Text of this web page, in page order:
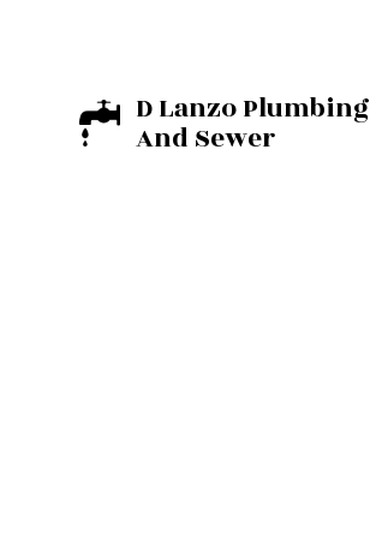
D Lanzo Plumbing
And Sewer